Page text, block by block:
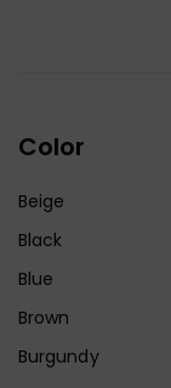
Color
Beige
Black
Blue
Brown
Burgundy